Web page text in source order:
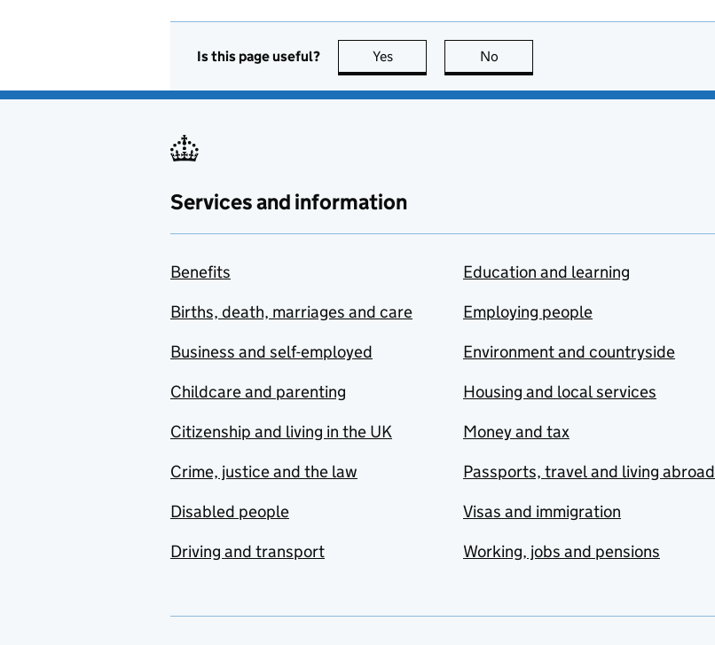
Is this page useful? Yes this page is useful
No
Services and information
Benefits
Births, death, marriages and care
Business and self-employed
Childcare and parenting
Citizenship and living in the UK
Crime, justice and the law
Disabled people
Driving and transport
Education and learning
Employing people
Environment and countryside
Housing and local services
Money and tax
Passports, travel and living abroad
Visas and immigration
Working, jobs and pensions